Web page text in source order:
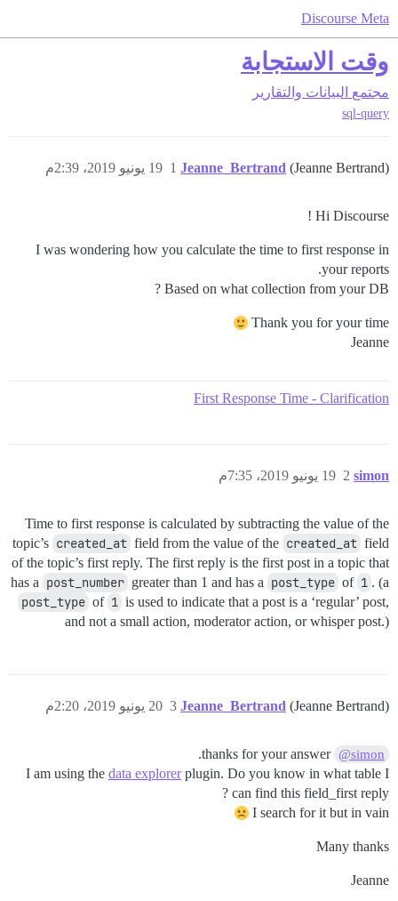
Discourse Meta
وقت الاستجابة
مجتمع البيانات والتقارير
sql-query
Jeanne_Bertrand (Jeanne Bertrand) 19 يونيو 2019، 2:39م 1
Hi Discourse !
I was wondering how you calculate the time to first response in
your reports.
Based on what collection from your DB ?
Thank you for your time
Jeanne
First Response Time - Clarification
simon 19 يونيو 2019، 7:35م 2
Time to first response is calculated by subtracting the value of the
topic’s created_at field from the value of the created_at field
of the topic’s first reply. The first reply is the first post in a topic that
has a post_number greater than 1 and has a post_type of 1 . (a
post_type of 1 is used to indicate that a post is a ‘regular’ post,
and not a small action, moderator action, or whisper post.)
Jeanne_Bertrand (Jeanne Bertrand) 20 يونيو 2019، 2:20م 3
@simon
thanks for your answer.
I am using the data explorerplugin. Do you know in what table I
can find this field_first reply ?
I search for it but in vain
Many thanks
Jeanne